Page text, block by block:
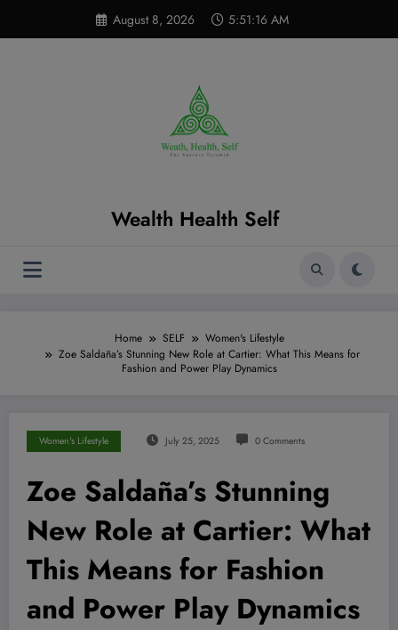
content
August 8, 2026 5:51:18 AM
Wealth Health Self
Home SELF
Women's Lifestyle
Zoe Saldaña’s Stunning New Role at Cartier: What This Means for
Fashion and Power Play Dynamics
Women's Lifestyle July 25, 2025 0 Comments
Zoe Saldaña’s Stunning
New Role at Cartier: What
This Means for Fashion
and Power Play Dynamics